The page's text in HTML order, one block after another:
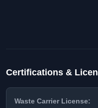
Certifications &
Waste Carrier License: